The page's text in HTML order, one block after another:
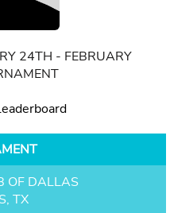
24TH - FEBRUARY
OF DALLAS
TX